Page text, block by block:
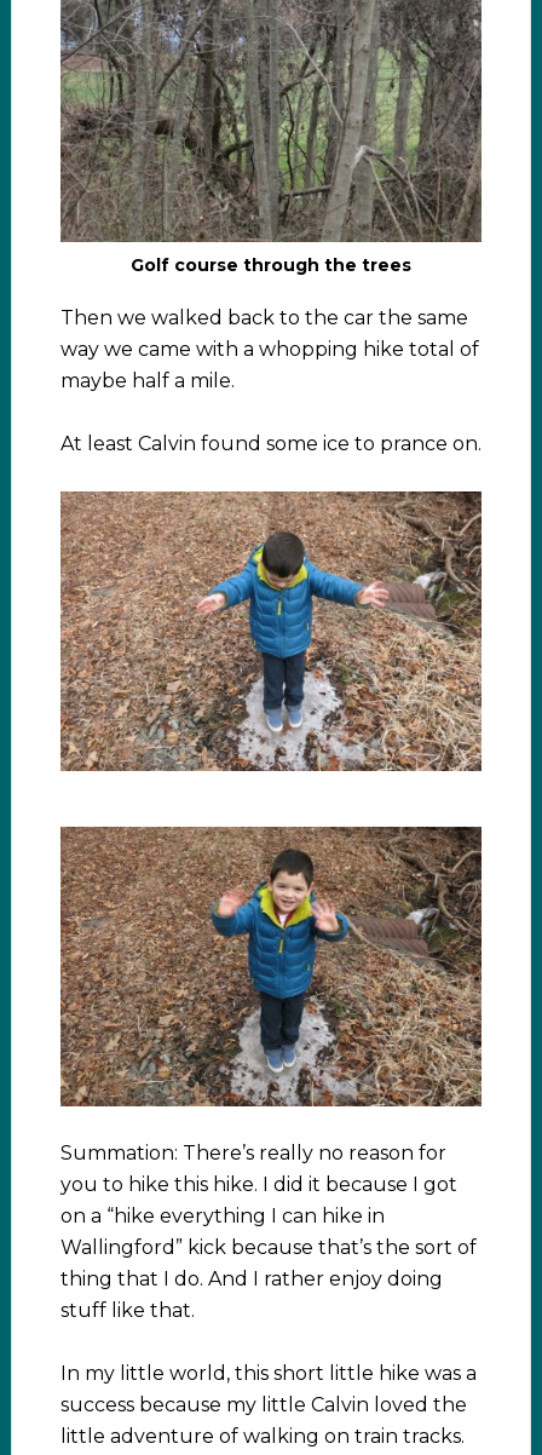
Golf course through the trees
Then we walked back to the car the same
way we came with a whopping hike total of
maybe half a mile.
At least Calvin found some ice to prance on.
Summation: There’s really no reason for
you to hike this hike. I did it because I got
on a “hike everything I can hike in
Wallingford” kick because that’s the sort of
thing that I do. And I rather enjoy doing
stuff like that.
In my little world, this short little hike was a
success because my little Calvin loved the
little adventure of walking on train tracks.